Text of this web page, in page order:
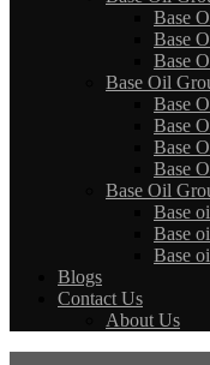
Base
Base
Base
Base Oil
Base
Base
Base
Base
Base Oil
Base
Base
Base
Blogs
Contact Us
About Us